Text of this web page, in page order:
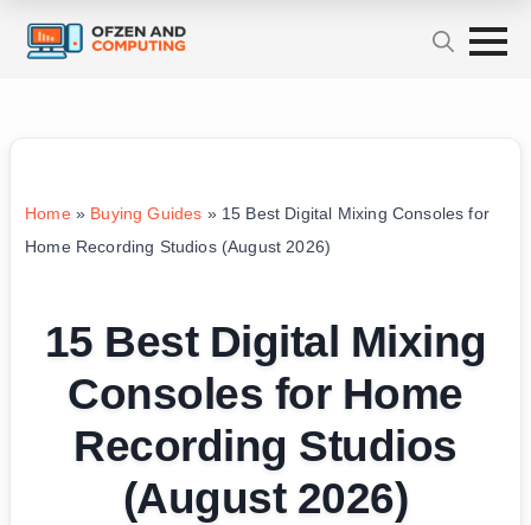
Home» Buying Guides » 15 Best Digital Mixing Consoles for
Home Recording Studios (August 2026)
15 Best Digital Mixing
Consoles for Home
Recording Studios
(August 2026)